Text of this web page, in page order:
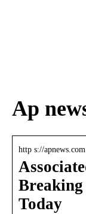
Ap
http s://apnews.com
Breaking
Today